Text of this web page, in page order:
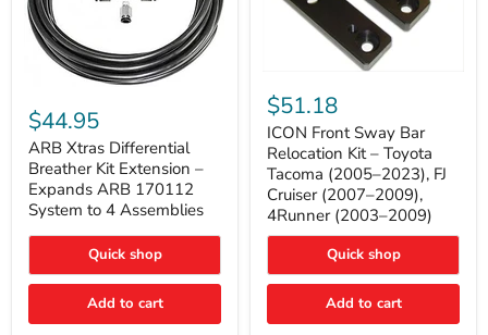
Xtras
Differential
Breather
Kit
Extension
–
Expands
ARB
System
to
Assemblies
$44.95
ARB Xtras Differential
Breather Kit Extension –
Expands ARB 170112
System to 4 Assemblies
Quick shop
Add to cart
Front
Sway
Bar
Relocation
Kit
Toyota
Tacoma
(2005–
FJ
Cruiser
2009),
$51.18
ICON Front Sway Bar
Relocation Kit – Toyota
Tacoma (2005–2023), FJ
Cruiser (2007–2009),
4Runner (2003–2009)
Quick shop
Add to cart